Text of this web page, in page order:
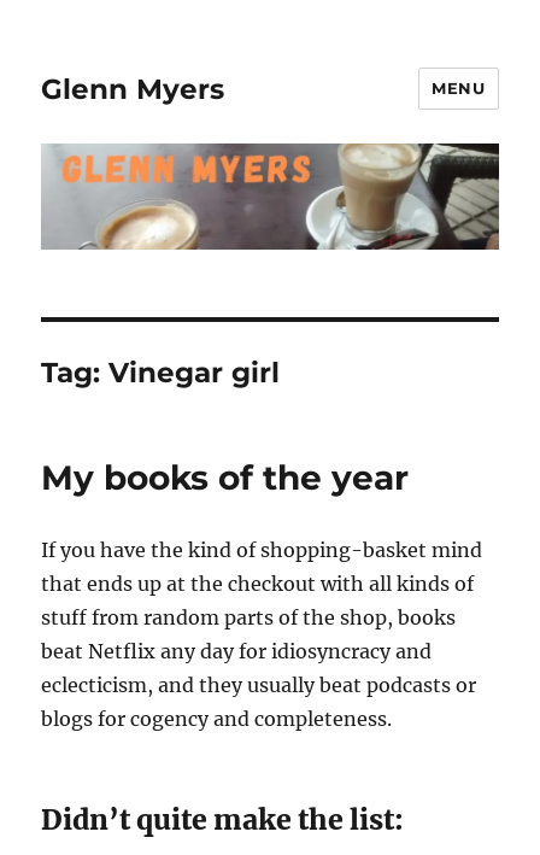
Glenn Myers MENU
Tag:Vinegar girl
My books of the year
If you have the kind of shopping-basket mind
that ends up at the checkout with all kinds of
stuff from random parts of the shop, books
beat Netflix any day for idiosyncracy and
eclecticism, and they usually beat podcasts or
blogs for cogency and completeness.
Didn’t quite make the list: